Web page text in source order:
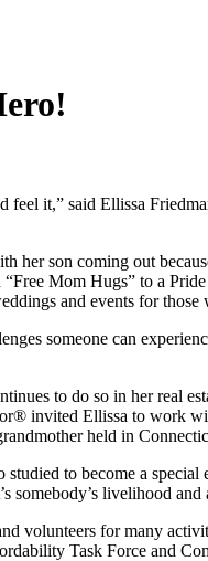
it,” said Ellissa
son coming out
Mom Hugs” to a
and events for
someone can
to do so in her real
invited Ellissa to work
held in
to become a
somebody’s livelihood
volunteers for many
Task Force and